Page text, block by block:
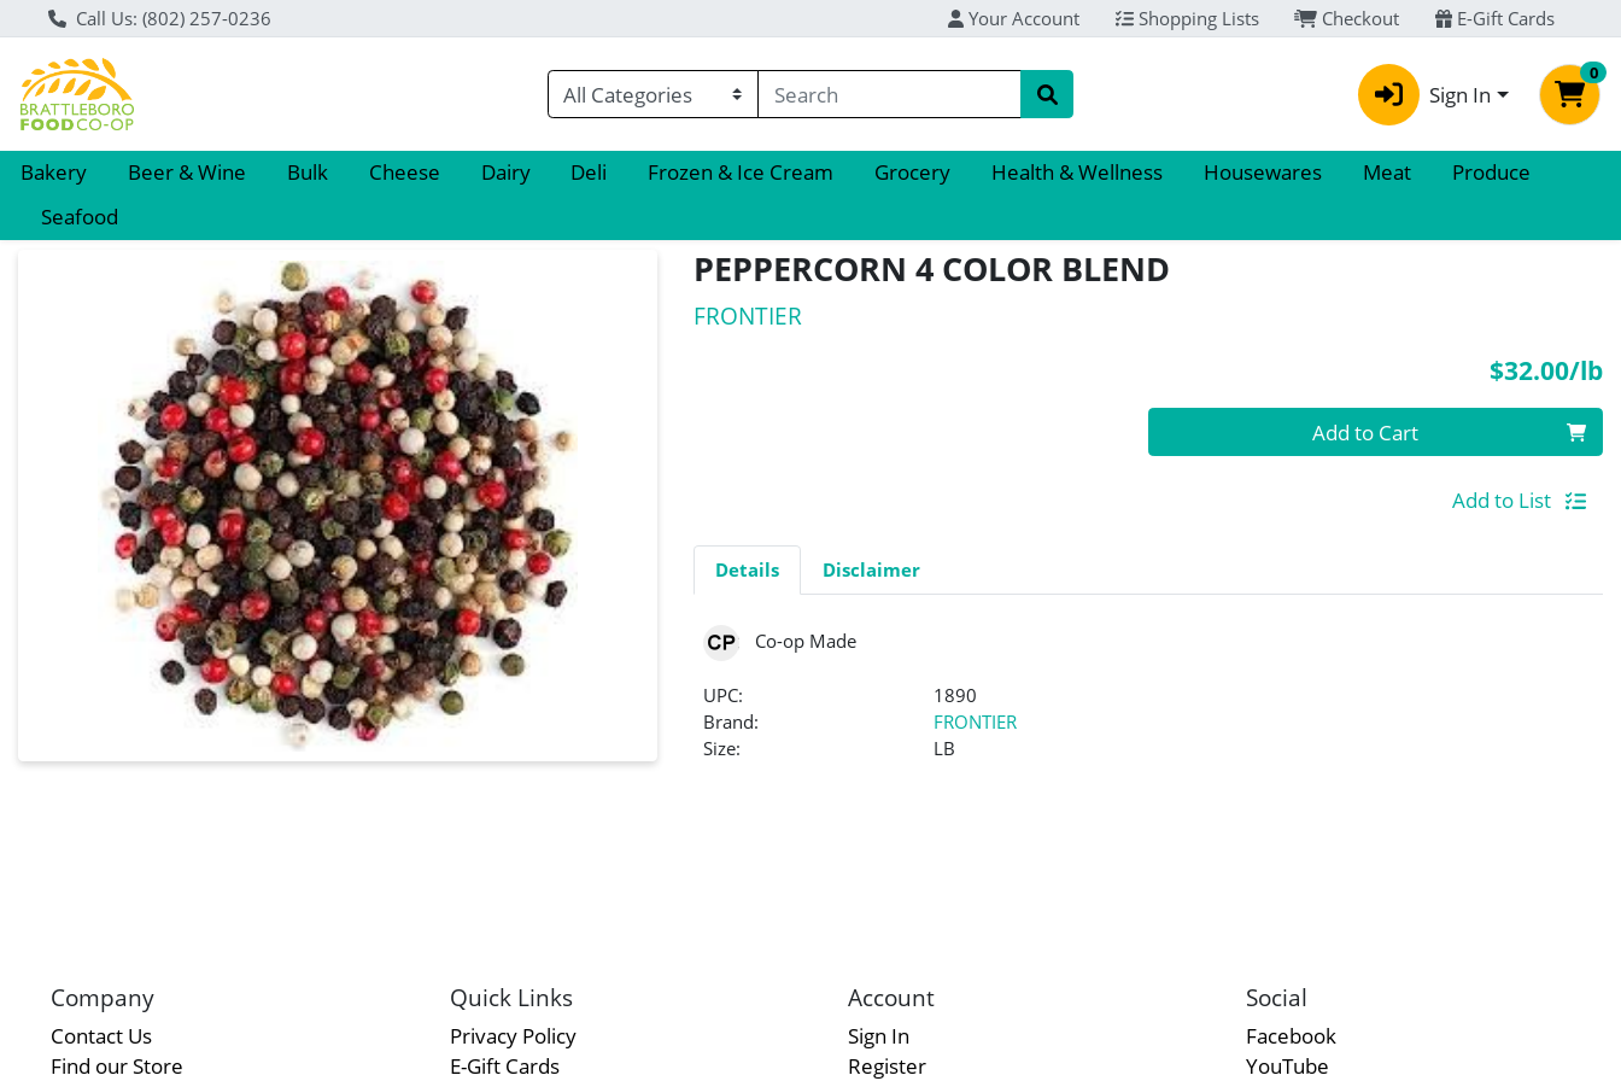
Call Us: (802) 257-0236 Your Account Shopping Lists Checkout E-Gift Cards
Sign In
0
Bakery Beer & Wine Bulk Cheese Dairy Deli Frozen & Ice Cream Grocery Health & Wellness Housewares Meat
Produce
Seafood
Product Details Page PEPPERCORN 4 COLOR BLEND
FRONTIER
$32.00/lb
Quantity 0.00 lb Add to Cart
Add to List
Details Disclaimer
Co-op Made
UPC:
1890
Brand:
FRONTIER
Size:
LB
Company
Contact Us
Find our Store
Quick Links
Privacy Policy
E-Gift Cards
Account
Sign In
Register
Social
Facebook
YouTube